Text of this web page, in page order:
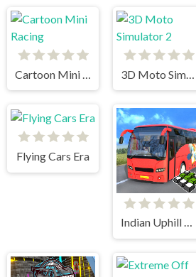
Flying Cars Era
Indian Uphill Bus Simulator 3D